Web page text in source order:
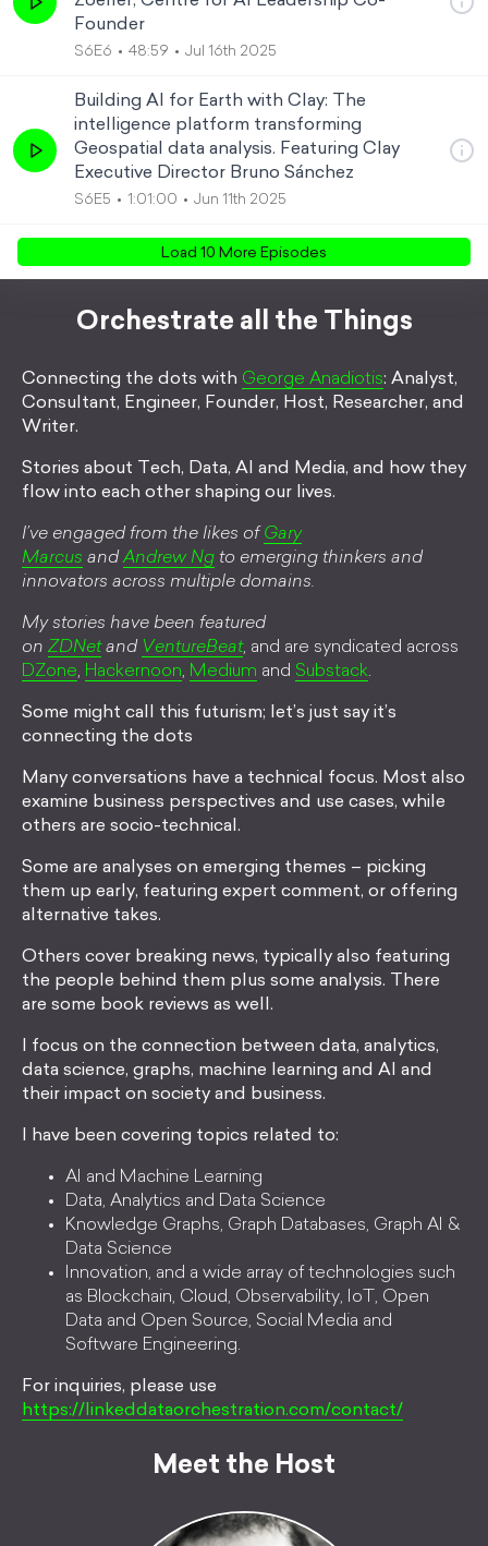
Founder
S6E6 48:59 Jul 16th 2025
Building AI for Earth with Clay: The
intelligence platform transforming
Geospatial data analysis. Featuring Clay
Executive Director Bruno Sánchez
S6E5 1:01:00 Jun 11th 2025
Load 10 More Episodes
Orchestrate all the Things
Connecting the dots with George Anadiotis: Analyst,
Consultant, Engineer, Founder, Host, Researcher, and
Writer.
Stories about Tech, Data, AI and Media, and how they
flow into each other shaping our lives.
I’ve engaged from the likes of Gary
Marcus andAndrew Ng to emerging thinkers and
innovators across multiple domains.
My stories have been featured
on ZDNetand VentureBeat, and are syndicated across
DZone, Hackernoon, Medium and Substack.
Some might call this futurism; let’s just say it’s
connecting the dots
Many conversations have a technical focus. Most also
examine business perspectives and use cases, while
others are socio-technical.
Some are analyses on emerging themes – picking
them up early, featuring expert comment, or offering
alternative takes.
Others cover breaking news, typically also featuring
the people behind them plus some analysis. There
are some book reviews as well.
I focus on the connection between data, analytics,
data science, graphs, machine learning and AI and
their impact on society and business.
I have been covering topics related to:
AI and Machine Learning
Data, Analytics and Data Science
Knowledge Graphs, Graph Databases, Graph AI &
Data Science
Innovation, and a wide array of technologies such
as Blockchain, Cloud, Observability, IoT, Open
Data and Open Source, Social Media and
Software Engineering.
For inquiries, please use
https://linkeddataorchestration.com/contact/
Meet the Host